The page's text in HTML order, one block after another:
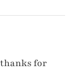
thanks for